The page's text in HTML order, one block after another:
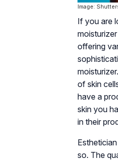
Image:
If you are
offering
of skin
have a
skin you
in their
Esthetician
so. The